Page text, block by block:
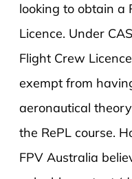
looking to obtain a
Licence. Under
Flight Crew
exempt from
aeronautical
the RePL course.
FPV Australia